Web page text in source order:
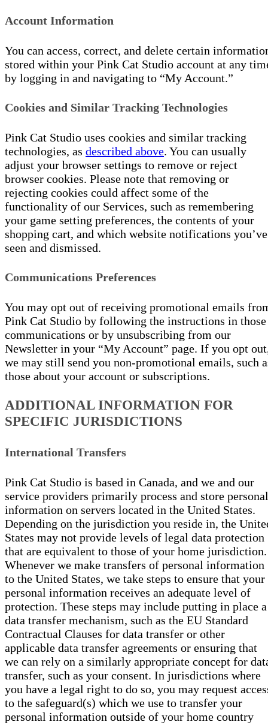
Account Information
You can access, correct, and delete certain
stored within your Pink Cat Studio account at any
by logging in and navigating to “My Account.”
Cookies and Similar Tracking Technologies
Pink Cat Studio uses cookies and similar tracking
technologies, as described above. You can usually
adjust your browser settings to remove or reject
browser cookies. Please note that removing or
rejecting cookies could affect some of the
functionality of our Services, such as remembering
your game setting preferences, the contents of your
shopping cart, and which website notifications you’ve
seen and dismissed.
Communications Preferences
You may opt out of receiving promotional emails
Pink Cat Studio by following the instructions in those
communications or by unsubscribing from our
Newsletter in your “My Account” page. If you opt
we may still send you non-promotional emails, such
those about your account or subscriptions.
ADDITIONAL INFORMATION FOR
SPECIFIC JURISDICTIONS
International Transfers
Pink Cat Studio is based in Canada, and we and our
service providers primarily process and store personal
information on servers located in the United States.
Depending on the jurisdiction you reside in, the
States may not provide levels of legal data protection
that are equivalent to those of your home jurisdiction.
Whenever we make transfers of personal information
to the United States, we take steps to ensure that your
personal information receives an adequate level of
protection. These steps may include putting in place a
data transfer mechanism, such as the EU Standard
Contractual Clauses for data transfer or other
applicable data transfer agreements or ensuring that
we can rely on a similarly appropriate concept for
transfer, such as your consent. In jurisdictions where
you have a legal right to do so, you may request
to the safeguard(s) which we use to transfer your
personal information outside of your home country